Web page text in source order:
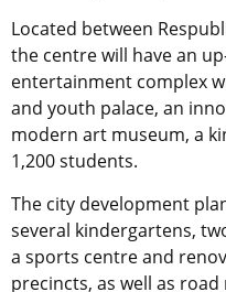
Located between
the centre will have an
entertainment complex
and youth palace, an
modern art museum, a
1,200 students.
The city development
several kindergartens,
a sports centre and
precincts, as well as